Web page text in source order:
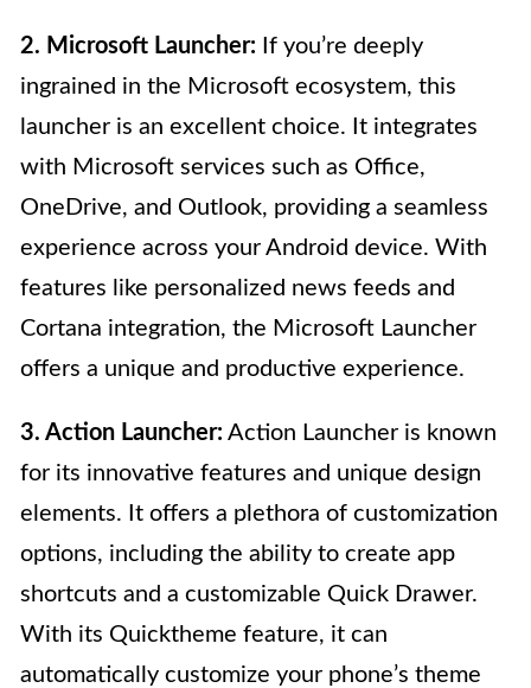
2. Microsoft Launcher: If you’re deeply
ingrained in the Microsoft ecosystem, this
launcher is an excellent choice. It integrates
with Microsoft services such as Office,
OneDrive, and Outlook, providing a seamless
experience across your Android device. With
features like personalized news feeds and
Cortana integration, the Microsoft Launcher
offers a unique and productive experience.
3. Action Launcher: Action Launcher is known
for its innovative features and unique design
elements. It offers a plethora of customization
options, including the ability to create app
shortcuts and a customizable Quick Drawer.
With its Quicktheme feature, it can
automatically customize your phone’s theme